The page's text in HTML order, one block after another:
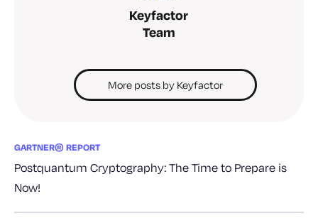
Keyfactor
Team
More posts by Keyfactor
GARTNER® REPORT
Postquantum Cryptography: The Time to Prepare is
Now!